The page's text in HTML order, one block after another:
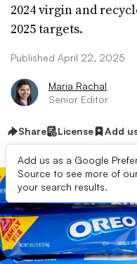
2024 virgin and
2025 targets.
Published April 22, 2025
Maria Rachal
Senior Editor
Share License Add
Add us as a Google
Source to see more of
your search results.